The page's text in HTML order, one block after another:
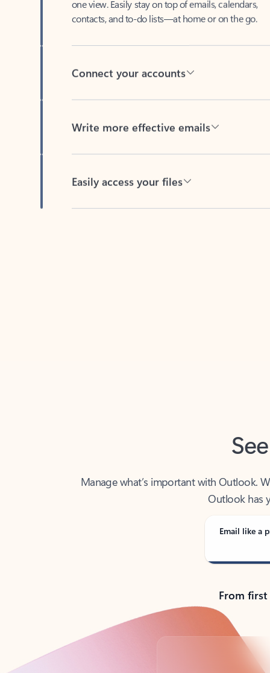
contacts, and to-do lists—at home or on the go.
Outlook has
Email like a
From